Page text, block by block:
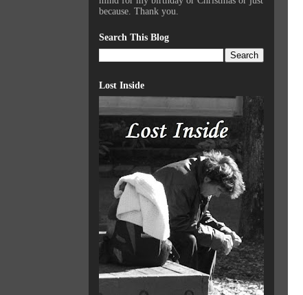
because. Thank you.
Search This Blog
Lost Inside